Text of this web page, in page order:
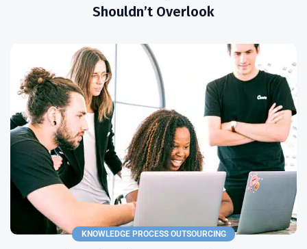
Shouldn’t Overlook
KNOWLEDGE PROCESS OUTSOURCING